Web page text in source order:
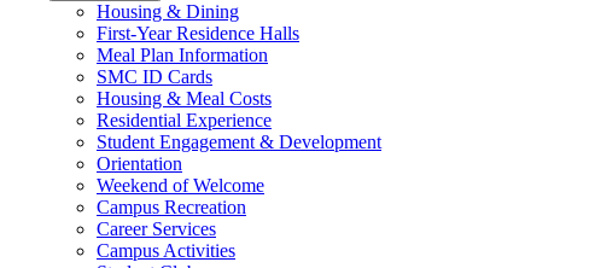
Housing & Dining
First-Year Residence Halls
Meal Plan Information
SMC ID Cards
Housing & Meal Costs
Residential Experience
Student Engagement & Development
Orientation
Weekend of Welcome
Campus Recreation
Career Services
Campus Activities